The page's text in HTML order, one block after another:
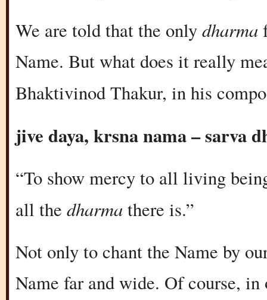
We are told that the onlydharma
Name. But what does it really
Bhaktivinod Thakur, in his
jive daya, krsna nama – sarva
“To show mercy to all living
all the dharmathere is.”
Not only to chant the Name by
Name far and wide. Of course,